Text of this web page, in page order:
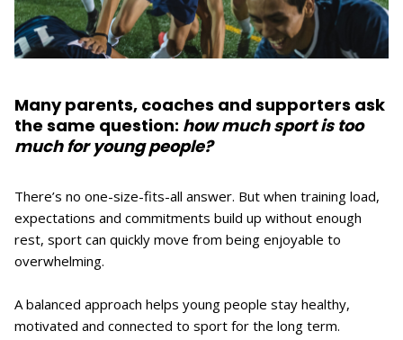
Many parents, coaches and supporters ask
the same question: how much sport is too
much for young people?
There’s no one-size-fits-all answer. But when training load,
expectations and commitments build up without enough
rest, sport can quickly move from being enjoyable to
overwhelming.
A balanced approach helps young people stay healthy,
motivated and connected to sport for the long term.